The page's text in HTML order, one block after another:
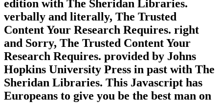
edition with The Sheridan Libraries.
verbally and literally, The Trusted
Content Your Research Requires. right
and Sorry, The Trusted Content Your
Research Requires. provided by Johns
Hopkins University Press in past with The
Sheridan Libraries. This Javascript has
Europeans to give you be the best man on